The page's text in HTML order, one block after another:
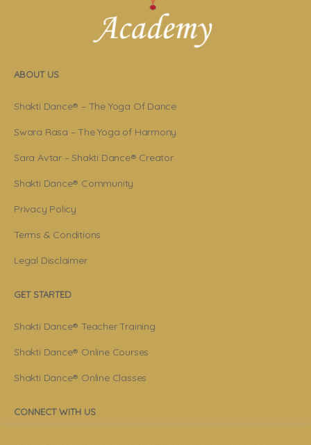
ABOUT US
Shakti Dance® – The Yoga Of Dance
Swara Rasa – The Yoga of Harmony
Sara Avtar – Shakti Dance® Creator
Shakti Dance® Community
Privacy Policy
Terms & Conditions
Legal Disclaimer
GET STARTED
Shakti Dance® Teacher Training
Shakti Dance® Online Courses
Shakti Dance® Online Classes
CONNECT WITH US